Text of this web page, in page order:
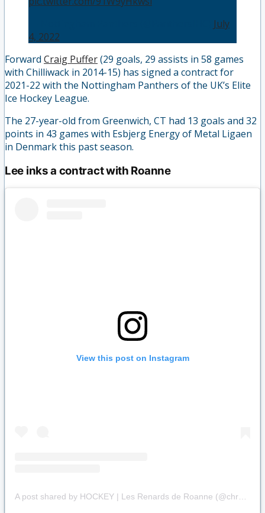
July
4, 2022
Forward Craig Puffer(29 goals, 29 assists in 58 games
with Chilliwack in 2014-15) has signed a contract for
2021-22 with the Nottingham Panthers of the UK’s Elite
Ice Hockey League.
The 27-year-old from Greenwich, CT had 13 goals and 32
points in 43 games with Esbjerg Energy of Metal Ligaen
in Denmark this past season.
Lee inks a contract with Roanne
View this post on Instagram